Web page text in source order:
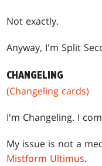
Not exactly.
Anyway, I'm Split
CHANGELING
(Changeling cards)
I'm Changeling. I
My issue is not a
Mistform Ultimus.